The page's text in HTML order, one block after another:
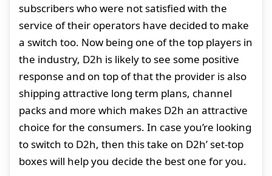
subscribers who were not satisfied with the
service of their operators have decided to make
a switch too. Now being one of the top players in
the industry, D2h is likely to see some positive
response and on top of that the provider is also
shipping attractive long term plans, channel
packs and more which makes D2h an attractive
choice for the consumers. In case you’re looking
to switch to D2h, then this take on D2h’ set-top
boxes will help you decide the best one for you.